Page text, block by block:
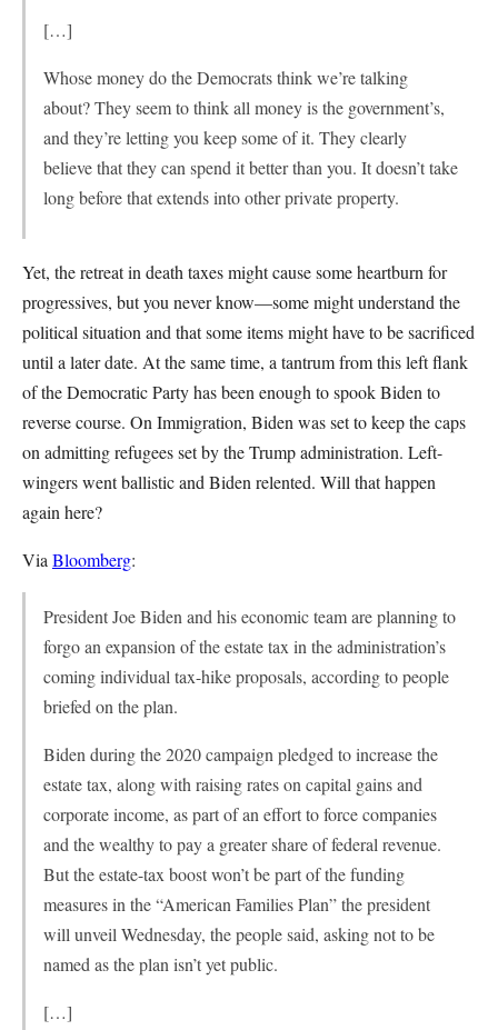
[…]
Whose money do the Democrats think we’re talking
about? They seem to think all money is the government’s,
and they’re letting you keep some of it. They clearly
believe that they can spend it better than you. It doesn’t take
long before that extends into other private property.
Yet, the retreat in death taxes might cause some heartburn for
progressives, but you never know—some might understand the
political situation and that some items might have to be sacrificed
until a later date. At the same time, a tantrum from this left flank
of the Democratic Party has been enough to spook Biden to
reverse course. On Immigration, Biden was set to keep the caps
on admitting refugees set by the Trump administration. Left-
wingers went ballistic and Biden relented. Will that happen
again here?
Via Bloomberg:
President Joe Biden and his economic team are planning to
forgo an expansion of the estate tax in the administration’s
coming individual tax-hike proposals, according to people
briefed on the plan.
Biden during the 2020 campaign pledged to increase the
estate tax, along with raising rates on capital gains and
corporate income, as part of an effort to force companies
and the wealthy to pay a greater share of federal revenue.
But the estate-tax boost won’t be part of the funding
measures in the “American Families Plan” the president
will unveil Wednesday, the people said, asking not to be
named as the plan isn’t yet public.
[…]